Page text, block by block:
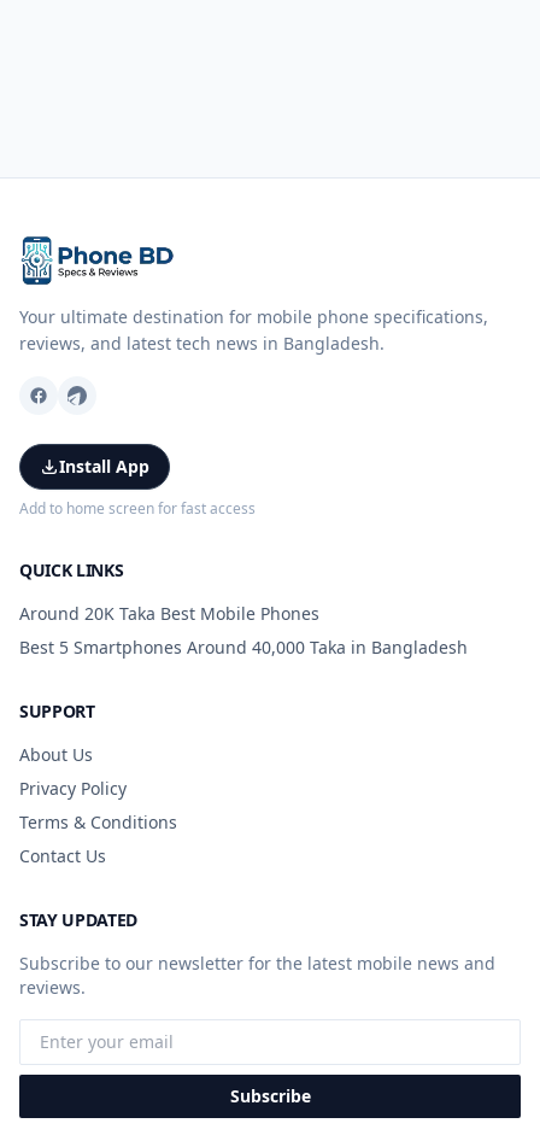
Your ultimate destination for mobile phone specifications,
reviews, and latest tech news in Bangladesh.
Install App
Add to home screen for fast access
QUICK LINKS
Around 20K Taka Best Mobile Phones
Best 5 Smartphones Around 40,000 Taka in Bangladesh
SUPPORT
About Us
Privacy Policy
Terms & Conditions
Contact Us
STAY UPDATED
Subscribe to our newsletter for the latest mobile news and
reviews.
Subscribe